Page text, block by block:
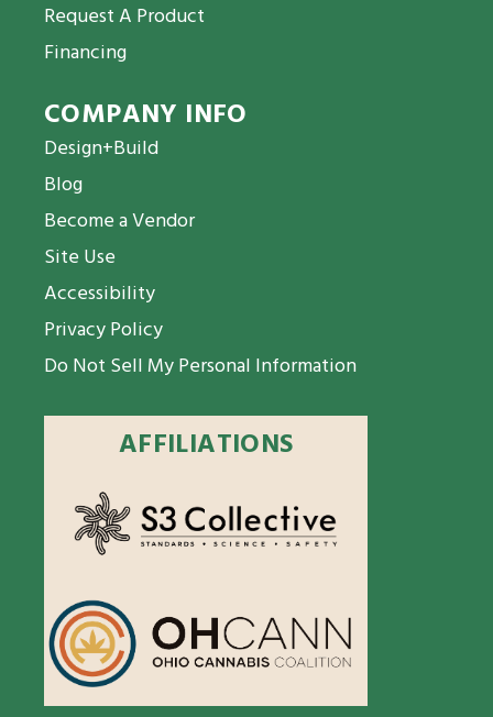
Request A Product
Financing
COMPANY INFO
Design+Build
Blog
Become a Vendor
Site Use
Accessibility
Privacy Policy
Do Not Sell My Personal Information
AFFILIATIONS